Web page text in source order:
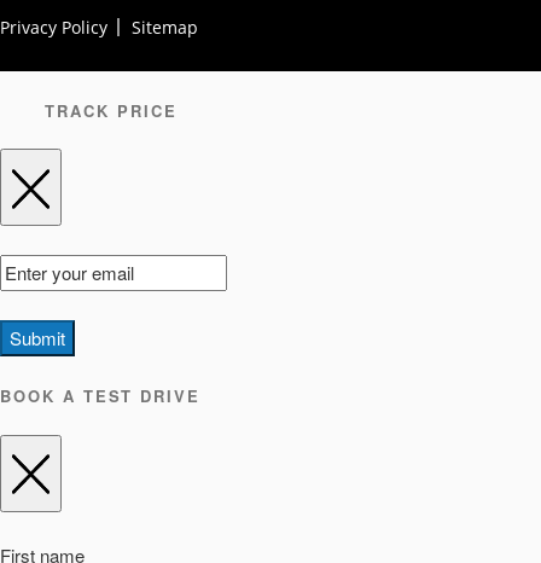
Privacy Policy Sitemap
TRACK PRICE
Submit
BOOK A TEST DRIVE
First name